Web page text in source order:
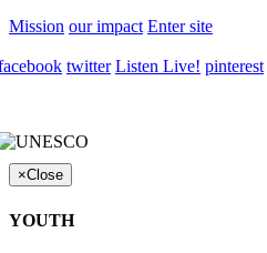
Mission our impact Enter site
twitter Listen Live! pinterest
×Close
YOUTH